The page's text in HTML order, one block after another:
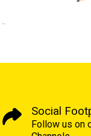
Social
Follow us on